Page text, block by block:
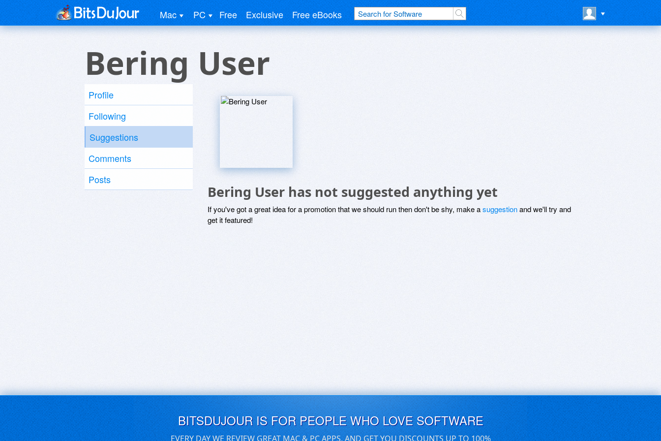
Mac PC Free Exclusive Free eBooks
Bering User
Profile
Following
Suggestions
Comments
Posts
Bering User has not suggested anything yet
If you've got a great idea for a promotion that we should run then don't be shy, make asuggestionand we'll try and
get it featured!
BITSDUJOUR IS FOR PEOPLE WHO LOVE SOFTWARE
EVERY DAY WE REVIEW GREAT MAC & PC APPS, AND GET YOU DISCOUNTS UP TO 100%